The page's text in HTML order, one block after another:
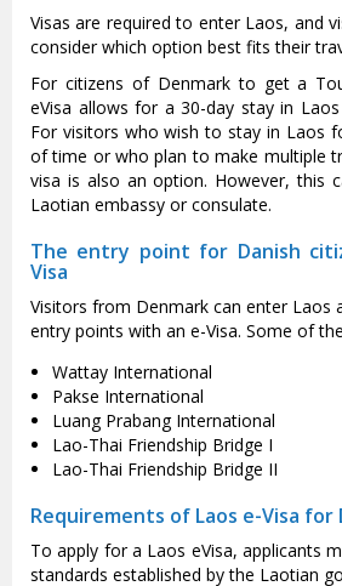
Visas are required to enter Laos, and
consider which option best fits their
For citizens of Denmark to get a
eVisa allows for a 30-day stay in
For visitors who wish to stay in Laos
of time or who plan to make multiple
visa is also an option. However, this
Laotian embassy or consulate.
The entry point for Danish
Visa
Visitors from Denmark can enter Laos
entry points with an e-Visa. Some of
Wattay International
Pakse International
Luang Prabang International
Lao-Thai Friendship Bridge I
Lao-Thai Friendship Bridge II
Requirements of Laos e-Visa for
To apply for a Laos eVisa, applicants
standards established by the Laotian